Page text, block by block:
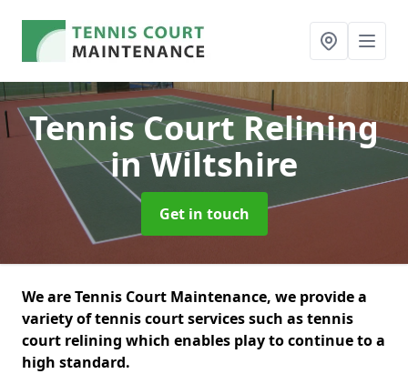
Tennis Court Relining
in Wiltshire
Get in touch
We are Tennis Court Maintenance, we provide a
variety of tennis court services such as tennis
court relining which enables play to continue to a
high standard.